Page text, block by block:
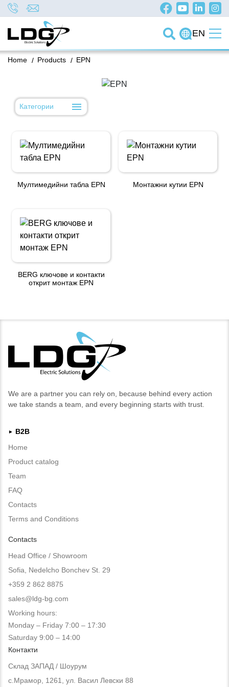
EN
/
Home /
Products EPN
Категории
Мултимедийни табла EPN Монтажни кутии EPN
BERG ключове и контакти
открит монтаж EPN
We are a partner you can rely on, because behind every action
we take stands a team, and every beginning starts with trust.
►
B2B
Home
Product catalog
Team
FAQ
Contacts
Terms and Conditions
Contacts
Head Office / Showroom
Sofia, Nedelcho Bonchev St. 29
+359 2 862 8875
sales@ldg-bg.com
Working hours:
Monday – Friday 7:00 – 17:30
Saturday 9:00 – 14:00
Контакти
Склад ЗАПАД / Шоурум
с.Мрамор, 1261, ул. Васил Левски 88